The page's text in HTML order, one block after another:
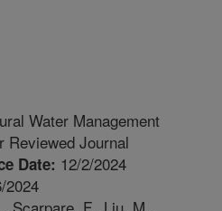
Water Management
Reviewed Journal
Date: 12/2/2024
2024